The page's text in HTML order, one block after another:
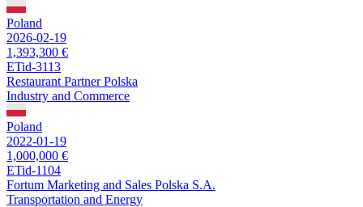
Poland
2026-02-19
1,393,300 €
ETid-3113
Restaurant Partner Polska
Industry and Commerce
Poland
2022-01-19
1,000,000 €
ETid-1104
Fortum Marketing and Sales Polska S.A.
Transportation and Energy